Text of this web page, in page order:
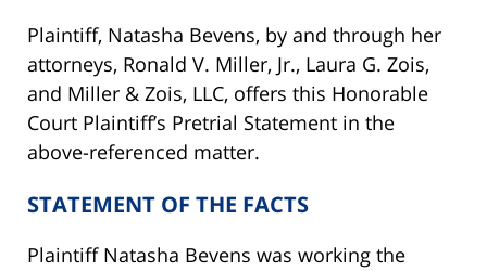
Plaintiff, Natasha Bevens, by and through her
attorneys, Ronald V. Miller, Jr., Laura G. Zois,
and Miller & Zois, LLC, offers this Honorable
Court Plaintiff’s Pretrial Statement in the
above-referenced matter.
STATEMENT OF THE FACTS
Plaintiff Natasha Bevens was working the